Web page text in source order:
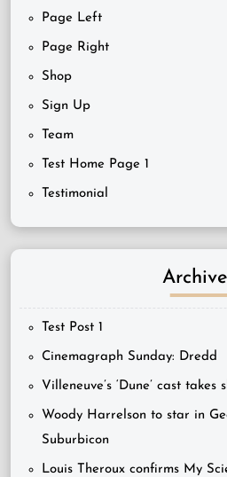
Page Left
Page Right
Shop
Sign Up
Team
Test Home Page 1
Testimonial
Test Post 1
Cinemagraph Sunday: Dredd
Villeneuve’s ‘Dune’ cast takes
Woody Harrelson to star in
Suburbicon
Louis Theroux confirms My